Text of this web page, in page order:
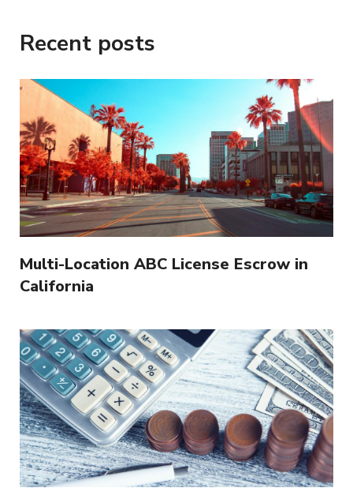
Recent posts
Multi-Location ABC License Escrow in
California